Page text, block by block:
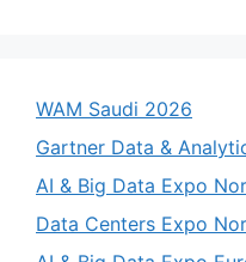
WAM Saudi 2026
Gartner Data &
AI & Big Data Expo
Data Centers Expo